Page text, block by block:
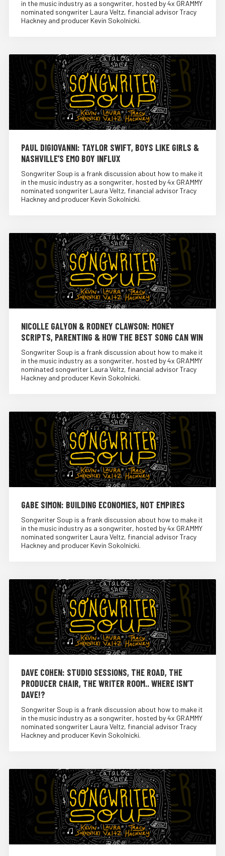
in the music industry as a songwriter, hosted by 4x GRAMMY
nominated songwriter Laura Veltz, financial advisor Tracy
Hackney and producer Kevin Sokolnicki.
PAUL DIGIOVANNI: TAYLOR SWIFT, BOYS LIKE GIRLS &
NASHVILLE’S EMO BOY INFLUX
Songwriter Soup is a frank discussion about how to make it
in the music industry as a songwriter, hosted by 4x GRAMMY
nominated songwriter Laura Veltz, financial advisor Tracy
Hackney and producer Kevin Sokolnicki.
NICOLLE GALYON & RODNEY CLAWSON: MONEY
SCRIPTS, PARENTING & HOW THE BEST SONG CAN WIN
Songwriter Soup is a frank discussion about how to make it
in the music industry as a songwriter, hosted by 4x GRAMMY
nominated songwriter Laura Veltz, financial advisor Tracy
Hackney and producer Kevin Sokolnicki.
GABE SIMON: BUILDING ECONOMIES, NOT EMPIRES
Songwriter Soup is a frank discussion about how to make it
in the music industry as a songwriter, hosted by 4x GRAMMY
nominated songwriter Laura Veltz, financial advisor Tracy
Hackney and producer Kevin Sokolnicki.
DAVE COHEN: STUDIO SESSIONS, THE ROAD, THE
PRODUCER CHAIR, THE WRITER ROOM.. WHERE ISN’T
DAVE!?
Songwriter Soup is a frank discussion about how to make it
in the music industry as a songwriter, hosted by 4x GRAMMY
nominated songwriter Laura Veltz, financial advisor Tracy
Hackney and producer Kevin Sokolnicki.